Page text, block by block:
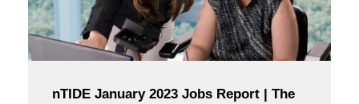
nTIDE January 2023 Jobs Report | The